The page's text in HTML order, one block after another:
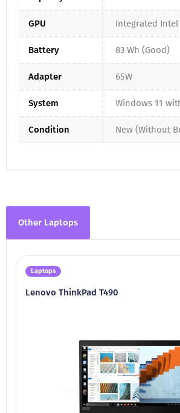
GPU Integrated Intel
Battery 83 Wh (Good)
Adapter 65W
System Windows 11
Condition New (Without
Other Laptops
Laptops
Lenovo ThinkPad T490